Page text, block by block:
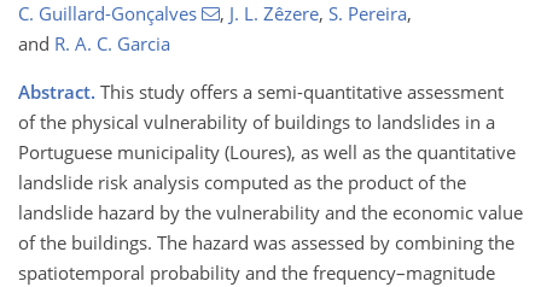
C. Guillard-Gonçalves , J. L. Zêzere, S. Pereira,
and R. A. C. Garcia
Abstract. This study offers a semi-quantitative assessment
of the physical vulnerability of buildings to landslides in a
Portuguese municipality (Loures), as well as the quantitative
landslide risk analysis computed as the product of the
landslide hazard by the vulnerability and the economic value
of the buildings. The hazard was assessed by combining the
spatiotemporal probability and the frequency–magnitude